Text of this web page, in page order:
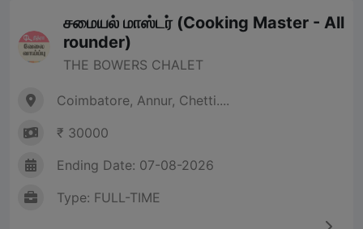
சமையல் மாஸ்டர் (Cooking Master - All
rounder)
THE BOWERS CHALET
Coimbatore, Annur, Chetti....
₹ 30000
Ending Date: 07-08-2026
Type: FULL-TIME